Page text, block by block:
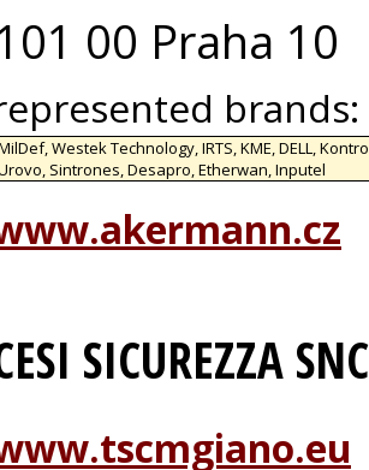
00 Praha 10
brands:
Westek Technology, IRTS, KME, DELL,
Sintrones, Desapro, Etherwan, Inputel
SICUREZZA SNC